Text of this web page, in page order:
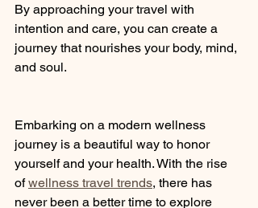
By approaching your travel with
intention and care, you can create a
journey that nourishes your body, mind,
and soul.
Embarking on a modern wellness
journey is a beautiful way to honor
yourself and your health. With the rise
of wellness travel trends, there has
never been a better time to explore